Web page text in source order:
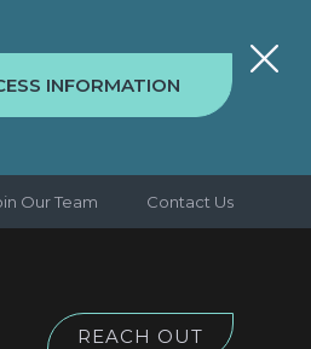
INFORMATION
Our Team Contact Us
REACH OUT